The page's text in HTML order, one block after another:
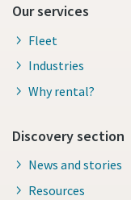
Our services
Fleet
Industries
Why rental?
Discovery section
News and stories
Resources